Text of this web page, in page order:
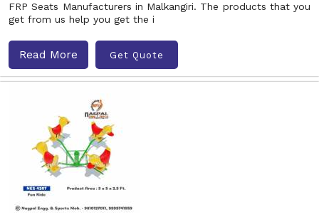
FRP Seats Manufacturers in Malkangiri. The products that you
get from us help you get the i
Read More Get Quote